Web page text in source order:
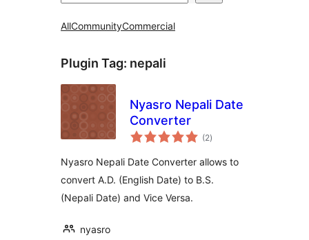
AllCommunityCommercial
Plugin Tag: nepali
Nyasro Nepali Date
Converter
(2total
ratings
)
Nyasro Nepali Date Converter allows to
convert A.D. (English Date) to B.S.
(Nepali Date) and Vice Versa.
nyasro